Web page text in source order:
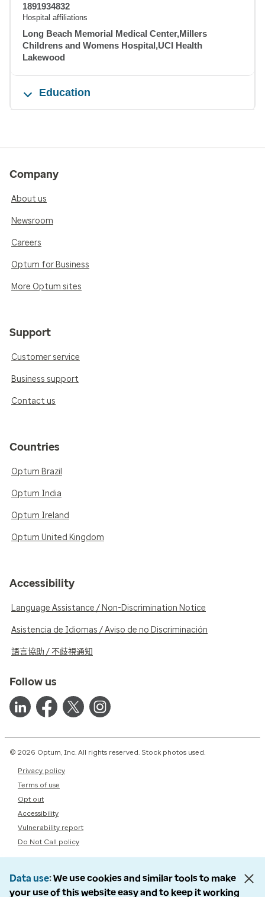
1891934832
Hospital affiliations
Long Beach Memorial Medical Center,Millers
Childrens and Womens Hospital,UCI Health
Lakewood
Education
Company
About us
Newsroom
Careers
Optum for Business
More Optum sites
Support
Customer service
Business support
Contact us
Countries
Optum Brazil
Optum India
Optum Ireland
Optum United Kingdom
Accessibility
Language Assistance / Non-Discrimination Notice
Asistencia de Idiomas / Aviso de no Discriminación
語言協助 / 不歧視通知
Follow us
© 2026 Optum, Inc. All rights reserved. Stock photos used.
Privacy policy
Terms of use
Opt out
Accessibility
Vulnerability report
Do Not Call policy
Data use We use cookies and similar tools to make
your use of this website easy and to keep it working